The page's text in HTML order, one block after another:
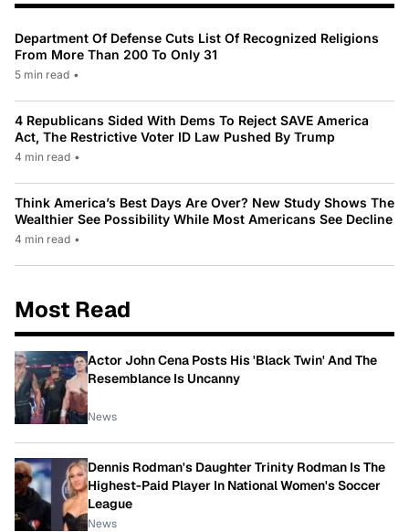
Department Of Defense Cuts List Of Recognized Religions
From More Than 200 To Only 31
5 min read •
4 Republicans Sided With Dems To Reject SAVE America
Act, The Restrictive Voter ID Law Pushed By Trump
4 min read •
Think America’s Best Days Are Over? New Study Shows The
Wealthier See Possibility While Most Americans See Decline
4 min read •
Most Read
Actor John Cena Posts His 'Black Twin' And The
Resemblance Is Uncanny
News
Dennis Rodman's Daughter Trinity Rodman Is The
Highest-Paid Player In National Women's Soccer
League
News